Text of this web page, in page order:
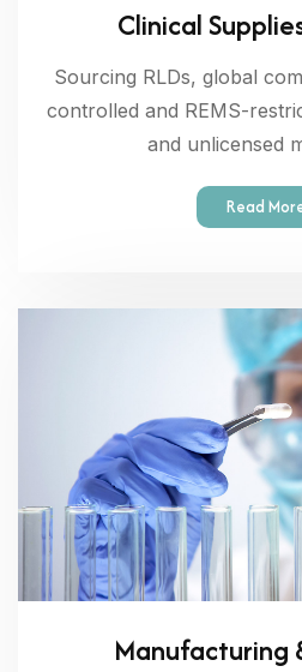
Clinical
Sourcing RLDs, global
controlled and REMS-
and unlicensed
Read
Manufacturing